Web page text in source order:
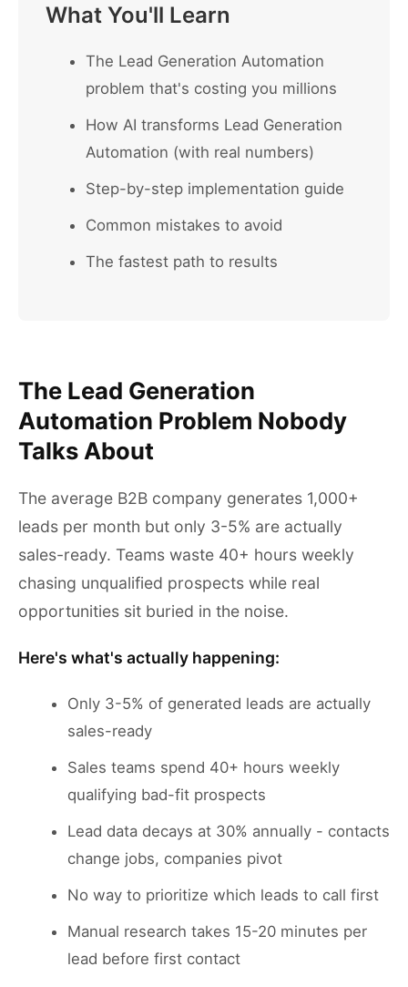
What You'll Learn
The Lead Generation Automation
problem that's costing you millions
How AI transforms Lead Generation
Automation (with real numbers)
Step-by-step implementation guide
Common mistakes to avoid
The fastest path to results
The Lead Generation
Automation Problem Nobody
Talks About
The average B2B company generates 1,000+
leads per month but only 3-5% are actually
sales-ready. Teams waste 40+ hours weekly
chasing unqualified prospects while real
opportunities sit buried in the noise.
Here's what's actually happening:
Only 3-5% of generated leads are actually
sales-ready
Sales teams spend 40+ hours weekly
qualifying bad-fit prospects
Lead data decays at 30% annually - contacts
change jobs, companies pivot
No way to prioritize which leads to call first
Manual research takes 15-20 minutes per
lead before first contact